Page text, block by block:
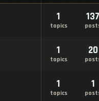
1
topics
137
1
topics
20
1
topics
1